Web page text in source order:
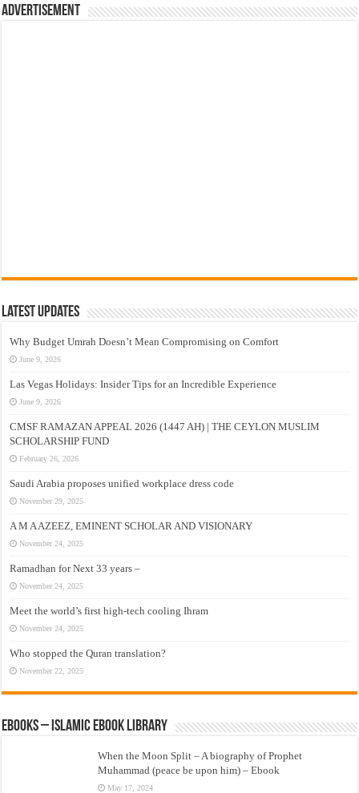
Advertisement
Latest Updates
Why Budget Umrah Doesn’t Mean Compromising on Comfort
June 9, 2026
Las Vegas Holidays: Insider Tips for an Incredible Experience
June 9, 2026
CMSF RAMAZAN APPEAL 2026 (1447 AH) | THE CEYLON MUSLIM
SCHOLARSHIP FUND
February 26, 2026
Saudi Arabia proposes unified workplace dress code
November 29, 2025
A M A AZEEZ, EMINENT SCHOLAR AND VISIONARY
November 24, 2025
Ramadhan for Next 33 years –
November 24, 2025
Meet the world’s first high-tech cooling Ihram
November 24, 2025
Who stopped the Quran translation?
November 22, 2025
eBooks – Islamic eBook Library
When the Moon Split – A biography of Prophet
Muhammad (peace be upon him) – Ebook
May 17, 2024